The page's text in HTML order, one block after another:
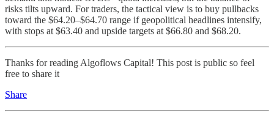
risks tilts upward. For traders, the tactical view is to buy pullbacks
toward the $64.20–$64.70 range if geopolitical headlines intensify,
with stops at $63.40 and upside targets at $66.80 and $68.20.
Thanks for reading Algoflows Capital! This post is public so feel
free to share it
Share